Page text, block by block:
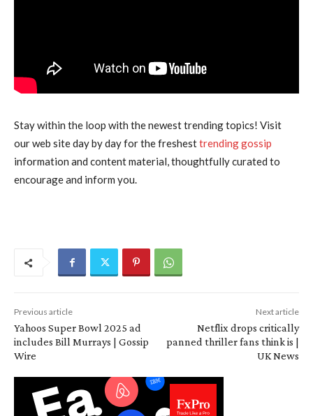
Stay within the loop with the newest trending topics! Visit
our web site day by day for the freshesttrending gossip
information and content material, thoughtfully curated to
encourage and inform you.
Previous article
Yahoos Super Bowl 2025 ad
includes Bill Murrays | Gossip
Wire
Next article
Netflix drops critically
panned thriller fans think is |
UK News